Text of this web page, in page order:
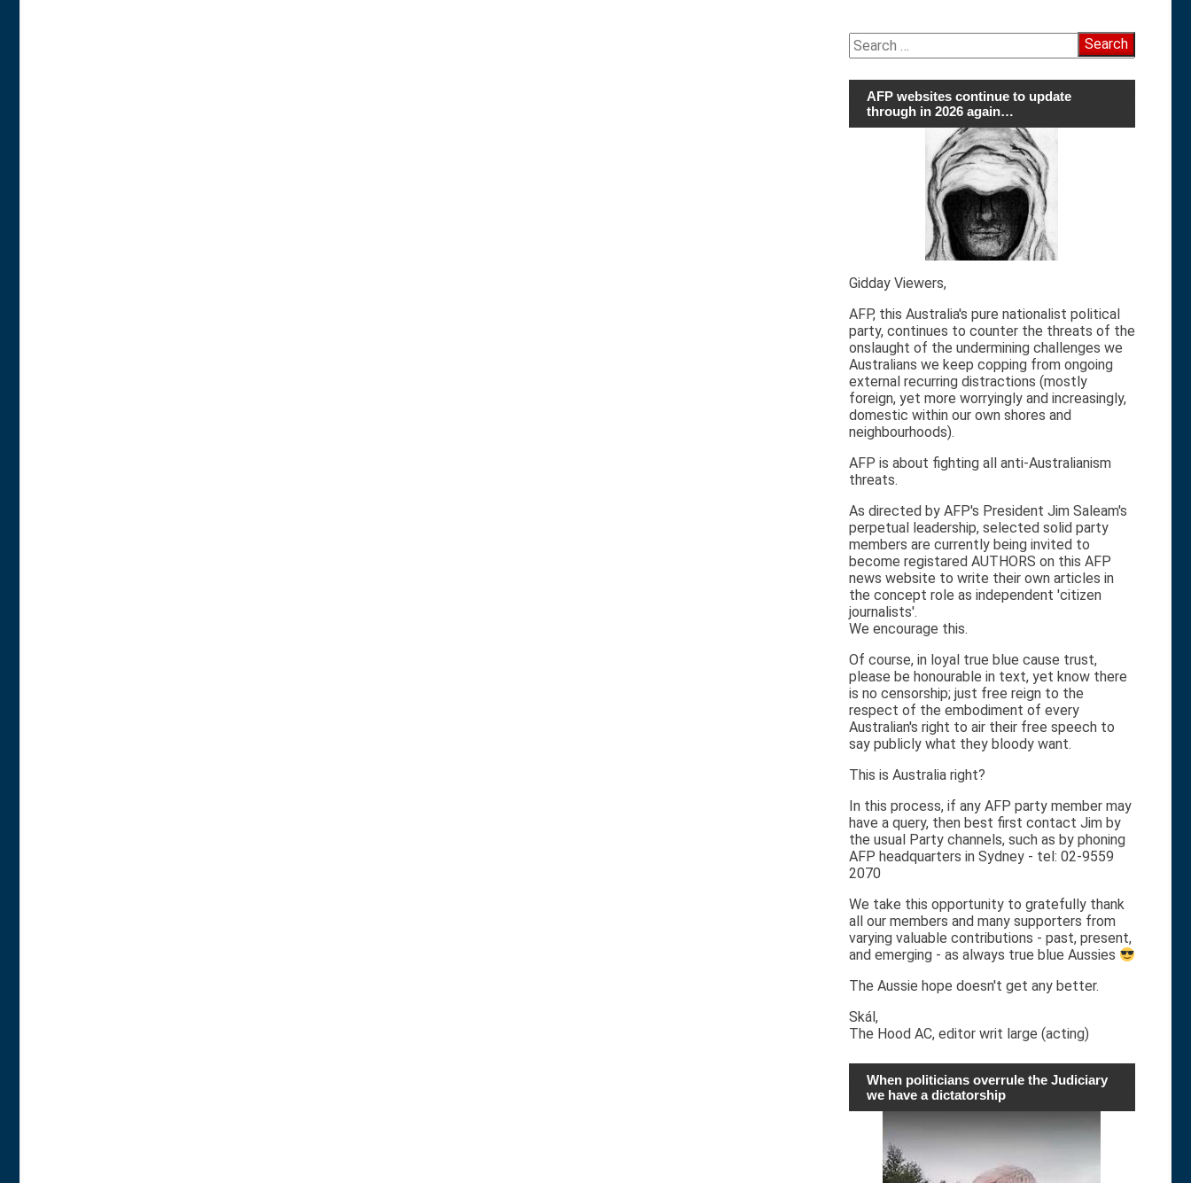
Search
for:
AFP websites continue to update
through in 2026 again…
Gidday Viewers,
AFP, this Australia's pure nationalist political
party, continues to counter the threats of the
onslaught of the undermining challenges we
Australians we keep copping from ongoing
external recurring distractions (mostly
foreign, yet more worryingly and increasingly,
domestic within our own shores and
neighbourhoods).
AFP is about fighting all anti-Australianism
threats.
As directed by AFP's President Jim Saleam's
perpetual leadership, selected solid party
members are currently being invited to
become registared AUTHORS on this AFP
news website to write their own articles in
the concept role as independent 'citizen
journalists'.
We encourage this.
Of course, in loyal true blue cause trust,
please be honourable in text, yet know there
is no censorship; just free reign to the
respect of the embodiment of every
Australian's right to air their free speech to
say publicly what they bloody want.
This is Australia right?
In this process, if any AFP party member may
have a query, then best first contact Jim by
the usual Party channels, such as by phoning
AFP headquarters in Sydney - tel: 02-9559
2070
We take this opportunity to gratefully thank
all our members and many supporters from
varying valuable contributions - past, present,
and emerging - as always true blue Aussies
The Aussie hope doesn't get any better.
Skál,
The Hood AC, editor writ large (acting)
When politicians overrule the Judiciary
we have a dictatorship